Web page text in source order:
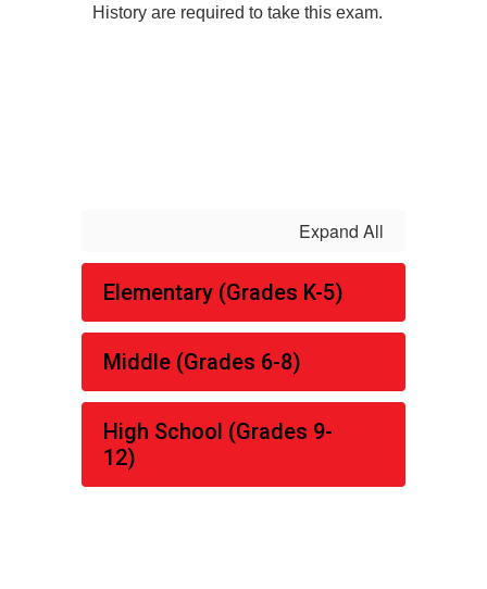
History are required to take this exam.
Expand All
Elementary (Grades K-5)
Middle (Grades 6-8)
High School (Grades 9-
12)